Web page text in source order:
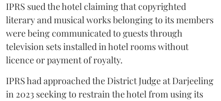
IPRS sued the hotel claiming that copyrighted
literary and musical works belonging to its members
were being communicated to guests through
television sets installed in hotel rooms without
licence or payment of royalty.
IPRS had approached the District Judge at Darjeeling
in 2023 seeking to restrain the hotel from using its